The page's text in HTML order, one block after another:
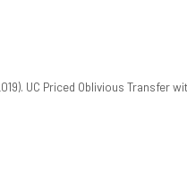
UC Priced Oblivious Transfer